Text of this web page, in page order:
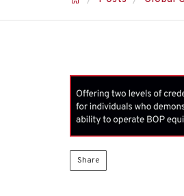
Share